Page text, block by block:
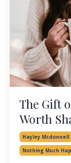
The Gift
Worth
Hayley Mcdonnell
Nothing Much